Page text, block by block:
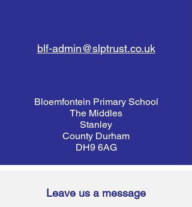
blf-admin@slptrust.co.uk
Bloemfontein Primary School
The Middles
Stanley
County Durham
DH9 6AG
Leave us a message